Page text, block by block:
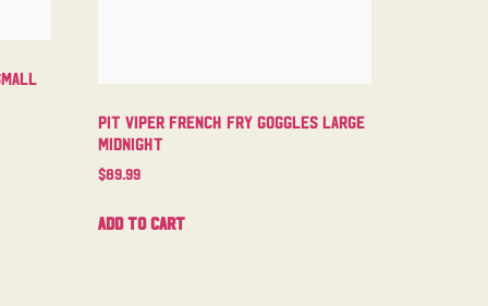
Pit Viper French Fry Goggles Large
Midnight
$89.99
Add to cart